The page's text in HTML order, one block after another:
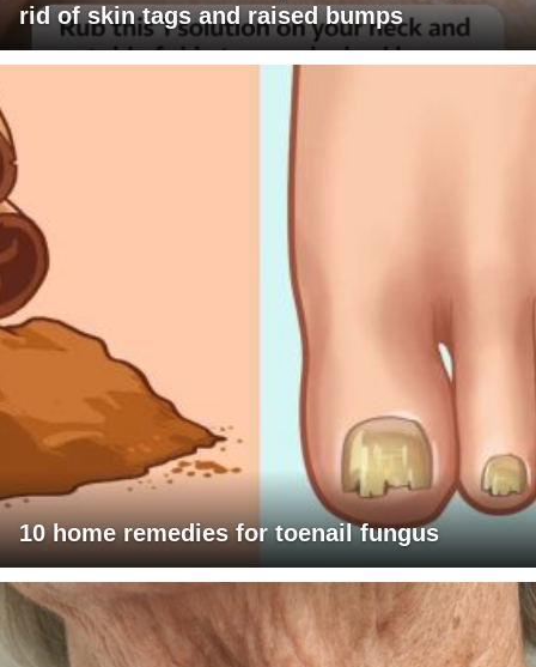
rid of skin tags and raised bumps
10 home remedies for toenail fungus